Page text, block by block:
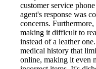
customer service
agent's response was
concerns.
making it difficult to
instead of a leather
medical history that
online, making it even